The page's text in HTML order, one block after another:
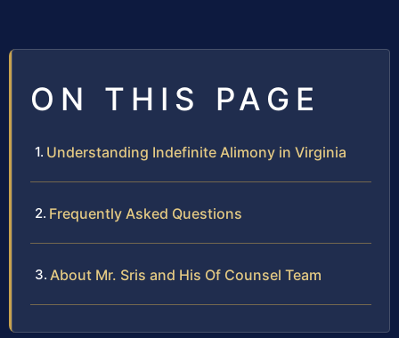
ON THIS PAGE
Understanding Indefinite Alimony in Virginia
Frequently Asked Questions
About Mr. Sris and His Of Counsel Team